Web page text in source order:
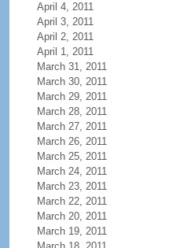
April 4, 2011
April 3, 2011
April 2, 2011
April 1, 2011
March 31, 2011
March 30, 2011
March 29, 2011
March 28, 2011
March 27, 2011
March 26, 2011
March 25, 2011
March 24, 2011
March 23, 2011
March 22, 2011
March 20, 2011
March 19, 2011